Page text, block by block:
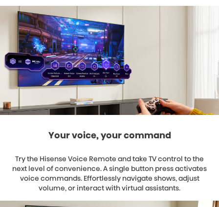
Your voice, your command
Try the Hisense Voice Remote and take TV control to the
next level of convenience. A single button press activates
voice commands. Effortlessly navigate shows, adjust
volume, or interact with virtual assistants.